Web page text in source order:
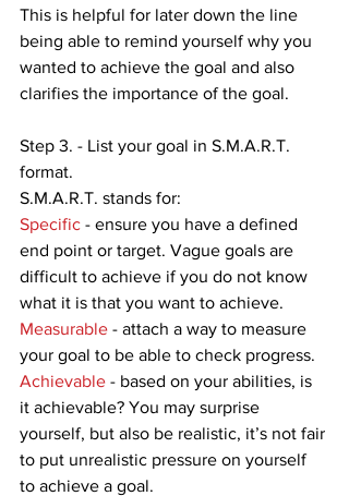
This is helpful for later down the line
being able to remind yourself why you
wanted to achieve the goal and also
clarifies the importance of the goal.
Step 3. - List your goal in S.M.A.R.T.
format.
S.M.A.R.T. stands for:
Specific - ensure you have a defined
end point or target. Vague goals are
difficult to achieve if you do not know
what it is that you want to achieve.
Measurable - attach a way to measure
your goal to be able to check progress.
Achievable - based on your abilities, is
it achievable? You may surprise
yourself, but also be realistic, it’s not fair
to put unrealistic pressure on yourself
to achieve a goal.